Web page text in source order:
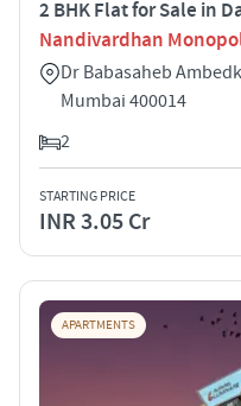
2 BHK Flat for Sale in
Nandivardhan
Dr Babasaheb
Mumbai 400014
2
STARTING PRICE
INR 3.05 Cr
APARTMENTS